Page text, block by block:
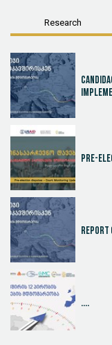
Research
Pre-
Report
....